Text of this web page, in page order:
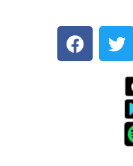
F
a
T
w
e